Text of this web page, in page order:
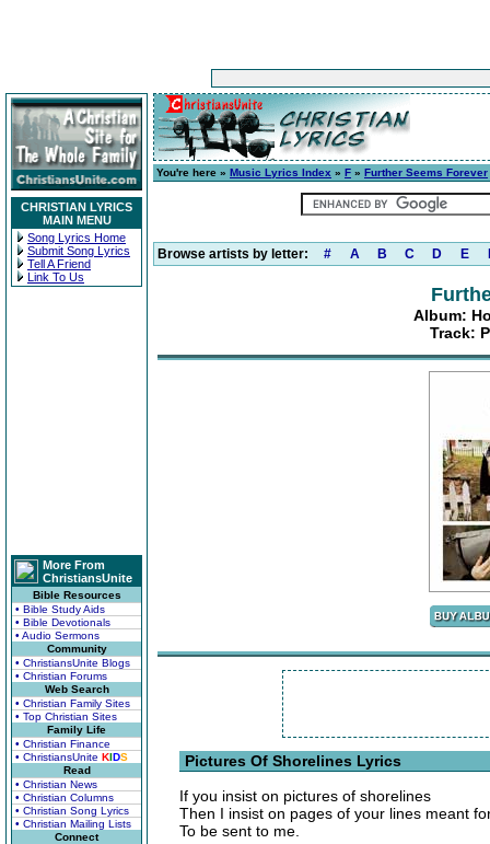
CHRISTIAN LYRICS
MAIN MENU
Song Lyrics Home
Submit Song Lyrics
Tell A Friend
Link To Us
More From
ChristiansUnite
Bible Resources
• Bible Study Aids
• Bible Devotionals
• Audio Sermons
Community
• ChristiansUnite Blogs
• Christian Forums
Web Search
• Christian Family Sites
• Top Christian Sites
Family Life
• Christian Finance
• ChristiansUnite KIDS
Read
• Christian News
• Christian Columns
• Christian Song Lyrics
• Christian Mailing Lists
Connect
You're here » Music Lyrics Index » F » Further Seems Forever
Browse artists by letter: # A B C D E
Album:
Track:
Pictures Of Shorelines Lyrics
If you insist on pictures of shorelines
Then I insist on pages of your lines meant
To be sent to me.